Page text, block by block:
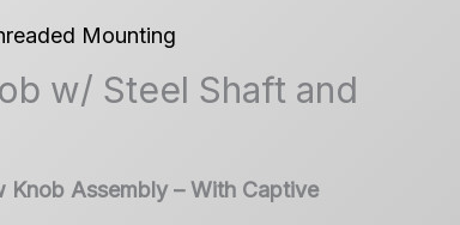
Mounting
w/ Steel Shaft and
Knob Assembly – With Captive